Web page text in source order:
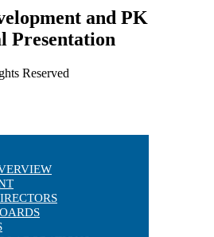
and PK
Presentation
Reserved